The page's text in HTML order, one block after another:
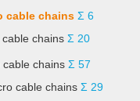
cable chains Σ 6
chains Σ 20
cable chains Σ 57
cable chains Σ 29